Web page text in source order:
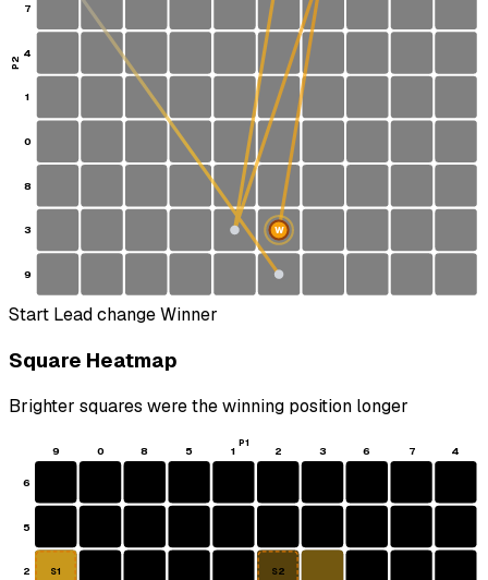
7
4
1
0
8
3
9
W
P2
Start Lead changeWinner
Square Heatmap
Brighter squares were the winning position longer
9 0 8 5 1 2 3 6 7 4
6
5
2 S1 S2
P1